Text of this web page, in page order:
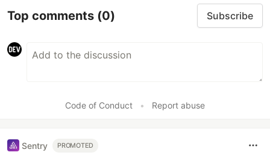
Top comments (0) Subscribe
Code of Conduct • Report abuse
Sentry PROMOTED